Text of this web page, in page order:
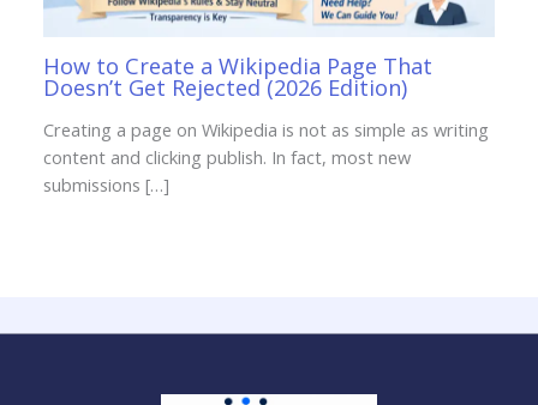
How to Create a Wikipedia Page That
Doesn’t Get Rejected (2026 Edition)
Creating a page on Wikipedia is not as simple as writing
content and clicking publish. In fact, most new
submissions […]